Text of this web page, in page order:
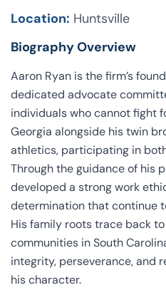
Location: Huntsville
Biography Overview
Aaron Ryan is the firm’s
dedicated advocate
individuals who cannot fight
Georgia alongside his twin
athletics, participating in
Through the guidance of his
developed a strong work
determination that continue
His family roots trace back
communities in South
integrity, perseverance, and
his character.